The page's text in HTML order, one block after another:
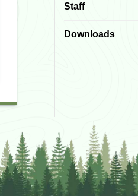
Staff
Downloads